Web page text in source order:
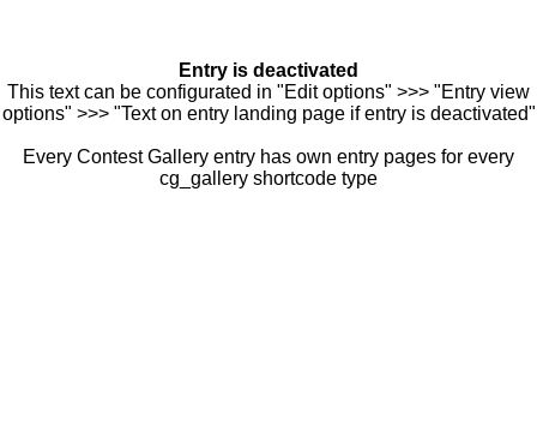
Entry is deactivated
This text can be configurated in "Edit options" >>> "Entry view
options" >>> "Text on entry landing page if entry is deactivated"
Every Contest Gallery entry has own entry pages for every
cg_gallery shortcode type